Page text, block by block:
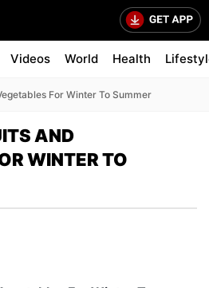
Videos World Health
For Winter To Summer
AND
WINTER TO